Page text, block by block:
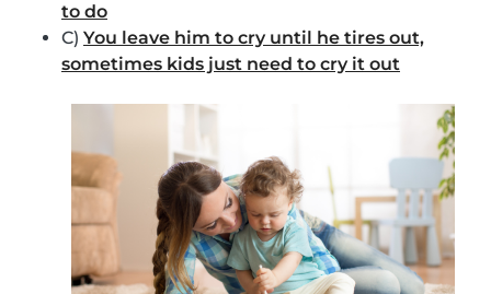
to do
C) You leave him to cry until he tires out,
sometimes kids just need to cry it out